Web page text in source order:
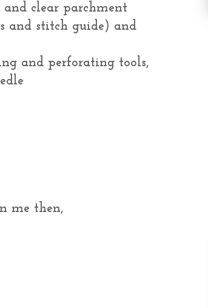
clear parchment
and stitch guide) and
and perforating tools,
me then,